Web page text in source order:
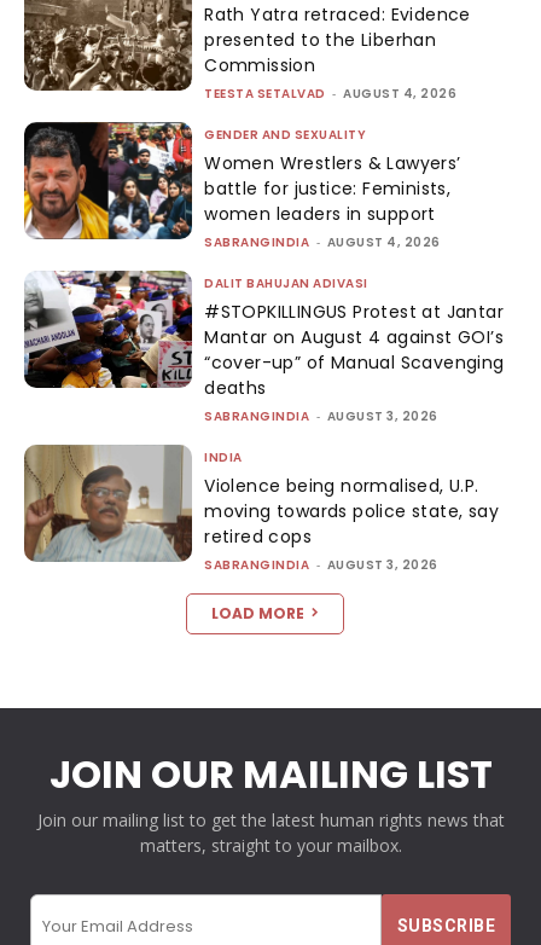
Rath Yatra retraced: Evidence
presented to the Liberhan
Commission
TEESTA SETALVAD - AUGUST 4, 2026
GENDER AND SEXUALITY
Women Wrestlers & Lawyers’
battle for justice: Feminists,
women leaders in support
SABRANGINDIA - AUGUST 4, 2026
DALIT BAHUJAN ADIVASI
#STOPKILLINGUS Protest at Jantar
Mantar on August 4 against GOI’s
“cover-up” of Manual Scavenging
deaths
SABRANGINDIA - AUGUST 3, 2026
INDIA
Violence being normalised, U.P.
moving towards police state, say
retired cops
SABRANGINDIA - AUGUST 3, 2026
LOAD MORE
JOIN OUR MAILING LIST
Join our mailing list to get the latest human rights news that
matters, straight to your mailbox.